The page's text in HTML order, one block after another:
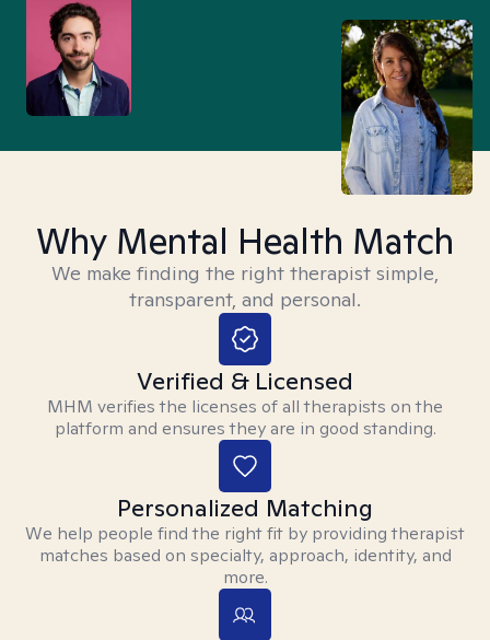
Why Mental Health Match
We make finding the right therapist simple,
transparent, and personal.
Verified & Licensed
MHM verifies the licenses of all therapists on the
platform and ensures they are in good standing.
Personalized Matching
We help people find the right fit by providing therapist
matches based on specialty, approach, identity, and
more.